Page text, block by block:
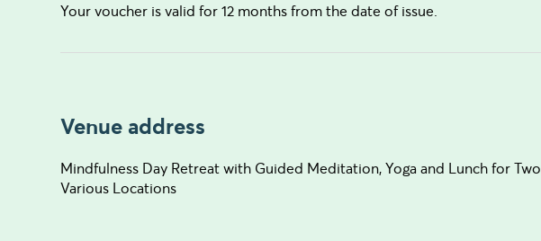
Your voucher is valid for 12 months from the date of issue.
Venue address
Mindfulness Day Retreat with Guided Meditation, Yoga and Lunch for Two
Various Locations